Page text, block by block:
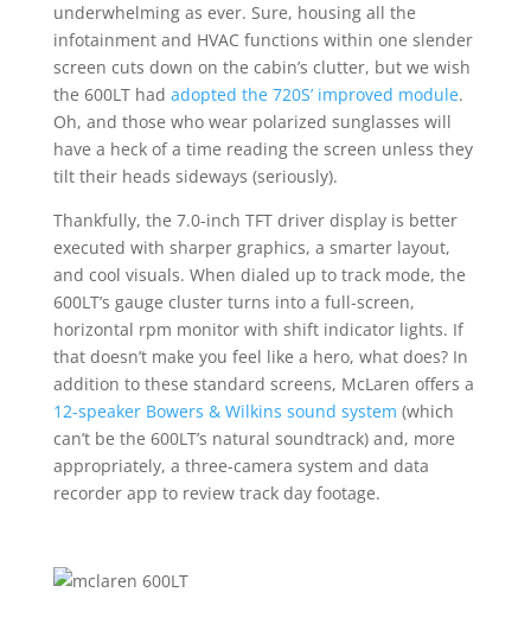
underwhelming as ever. Sure, housing all the
infotainment and HVAC functions within one slender
screen cuts down on the cabin’s clutter, but we wish
the 600LT had adopted the 720S’ improved module.
Oh, and those who wear polarized sunglasses will
have a heck of a time reading the screen unless they
tilt their heads sideways (seriously).
Thankfully, the 7.0-inch TFT driver display is better
executed with sharper graphics, a smarter layout,
and cool visuals. When dialed up to track mode, the
600LT’s gauge cluster turns into a full-screen,
horizontal rpm monitor with shift indicator lights. If
that doesn’t make you feel like a hero, what does? In
addition to these standard screens, McLaren offers a
12-speaker Bowers & Wilkins sound system (which
can’t be the 600LT’s natural soundtrack) and, more
appropriately, a three-camera system and data
recorder app to review track day footage.